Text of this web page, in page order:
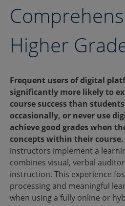
Higher
Frequent users of digital
significantly more likely to
course success than
occasionally, or never use
achieve good grades when
concepts within their course.
instructors implement a
combines visual, verbal
instruction. This experience
processing and meaningful
when using a fully online or